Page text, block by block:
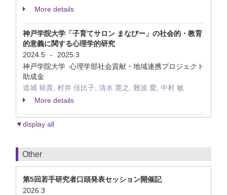
More details
神戸学院大学「子育てサロン まなびー」の社会的・教育
的意義に関する心理学的研究
2024.5
-
2025.3
神戸学院大学 心理学部社会貢献・地域連携プロジェクト
助成金
道城 裕貴, 村井 佳比子, 清水 寛之, 難波 愛, 中村 敏
More details
▼display all
Other
第5回若手研究者口頭発表セッション開催記
2026.3